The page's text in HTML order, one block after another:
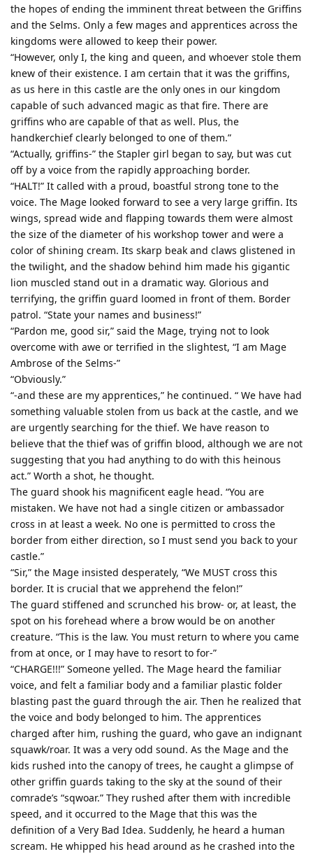
the hopes of ending the imminent threat between the Griffins
and the Selms. Only a few mages and apprentices across the
kingdoms were allowed to keep their power.
“However, only I, the king and queen, and whoever stole them
knew of their existence. I am certain that it was the griffins,
as us here in this castle are the only ones in our kingdom
capable of such advanced magic as that fire. There are
griffins who are capable of that as well. Plus, the
handkerchief clearly belonged to one of them.”
“Actually, griffins-” the Stapler girl began to say, but was cut
off by a voice from the rapidly approaching border.
“HALT!” It called with a proud, boastful strong tone to the
voice. The Mage looked forward to see a very large griffin. Its
wings, spread wide and flapping towards them were almost
the size of the diameter of his workshop tower and were a
color of shining cream. Its skarp beak and claws glistened in
the twilight, and the shadow behind him made his gigantic
lion muscled stand out in a dramatic way. Glorious and
terrifying, the griffin guard loomed in front of them. Border
patrol. “State your names and business!”
“Pardon me, good sir,” said the Mage, trying not to look
overcome with awe or terrified in the slightest, “I am Mage
Ambrose of the Selms-”
“Obviously.”
“-and these are my apprentices,” he continued. “ We have had
something valuable stolen from us back at the castle, and we
are urgently searching for the thief. We have reason to
believe that the thief was of griffin blood, although we are not
suggesting that you had anything to do with this heinous
act.” Worth a shot, he thought.
The guard shook his magnificent eagle head. “You are
mistaken. We have not had a single citizen or ambassador
cross in at least a week. No one is permitted to cross the
border from either direction, so I must send you back to your
castle.”
“Sir,” the Mage insisted desperately, “We MUST cross this
border. It is crucial that we apprehend the felon!”
The guard stiffened and scrunched his brow- or, at least, the
spot on his forehead where a brow would be on another
creature. “This is the law. You must return to where you came
from at once, or I may have to resort to for-”
“CHARGE!!!” Someone yelled. The Mage heard the familiar
voice, and felt a familiar body and a familiar plastic folder
blasting past the guard through the air. Then he realized that
the voice and body belonged to him. The apprentices
charged after him, rushing the guard, who gave an indignant
squawk/roar. It was a very odd sound. As the Mage and the
kids rushed into the canopy of trees, he caught a glimpse of
other griffin guards taking to the sky at the sound of their
comrade’s “sqwoar.” They rushed after them with incredible
speed, and it occurred to the Mage that this was the
definition of a Very Bad Idea. Suddenly, he heard a human
scream. He whipped his head around as he crashed into the